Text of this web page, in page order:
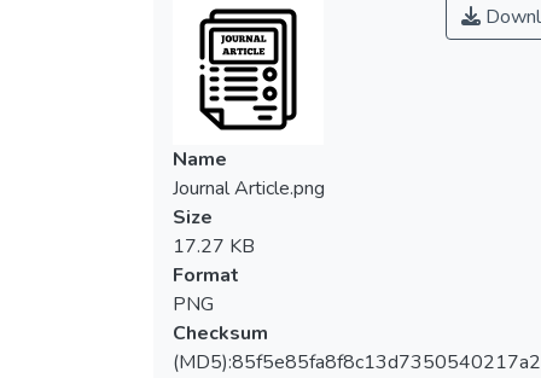
Name
Journal Article.png
Size
17.27 KB
Format
PNG
Checksum